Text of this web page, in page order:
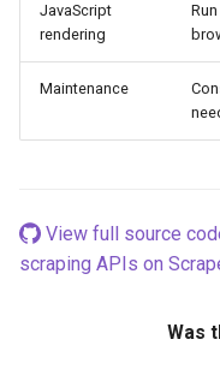
JavaScript
rendering
Maintenance
View full source
scraping APIs on
Was